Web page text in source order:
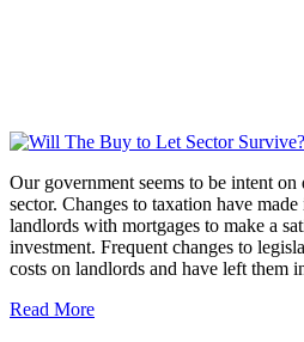
Our government seems to be intent
sector. Changes to taxation have
landlords with mortgages to make a
investment. Frequent changes to
costs on landlords and have left
Read More